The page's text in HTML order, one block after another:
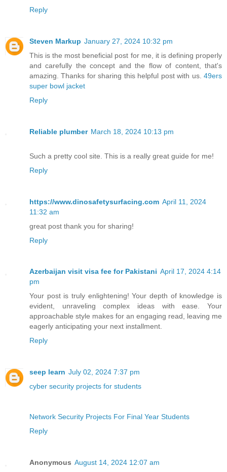
Reply
Steven Markup January 27, 2024 10:32 pm
This is the most beneficial post for me, it is defining properly
and carefully the concept and the flow of content, that's
amazing. Thanks for sharing this helpful post with us. 49ers
super bowl jacket
Reply
Reliable plumber March 18, 2024 10:13 pm
Such a pretty cool site. This is a really great guide for me!
Reply
https://www.dinosafetysurfacing.com April 11, 2024
11:32 am
great post thank you for sharing!
Reply
Azerbaijan visit visa fee for Pakistani April 17, 2024 4:14
pm
Your post is truly enlightening! Your depth of knowledge is
evident, unraveling complex ideas with ease. Your
approachable style makes for an engaging read, leaving me
eagerly anticipating your next installment.
Reply
seep learn July 02, 2024 7:37 pm
cyber security projects for students
Network Security Projects For Final Year Students
Reply
Anonymous August 14, 2024 12:07 am